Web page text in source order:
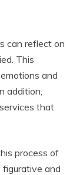
can reflect on
This
and
addition,
that
process of
and